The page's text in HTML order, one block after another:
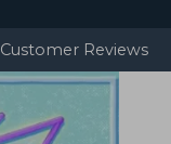
Customer Reviews